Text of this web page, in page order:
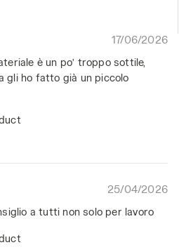
17/06/2026
è un po’ troppo sottile,
gli ho fatto già un piccolo
25/04/2026
a tutti non solo per lavoro